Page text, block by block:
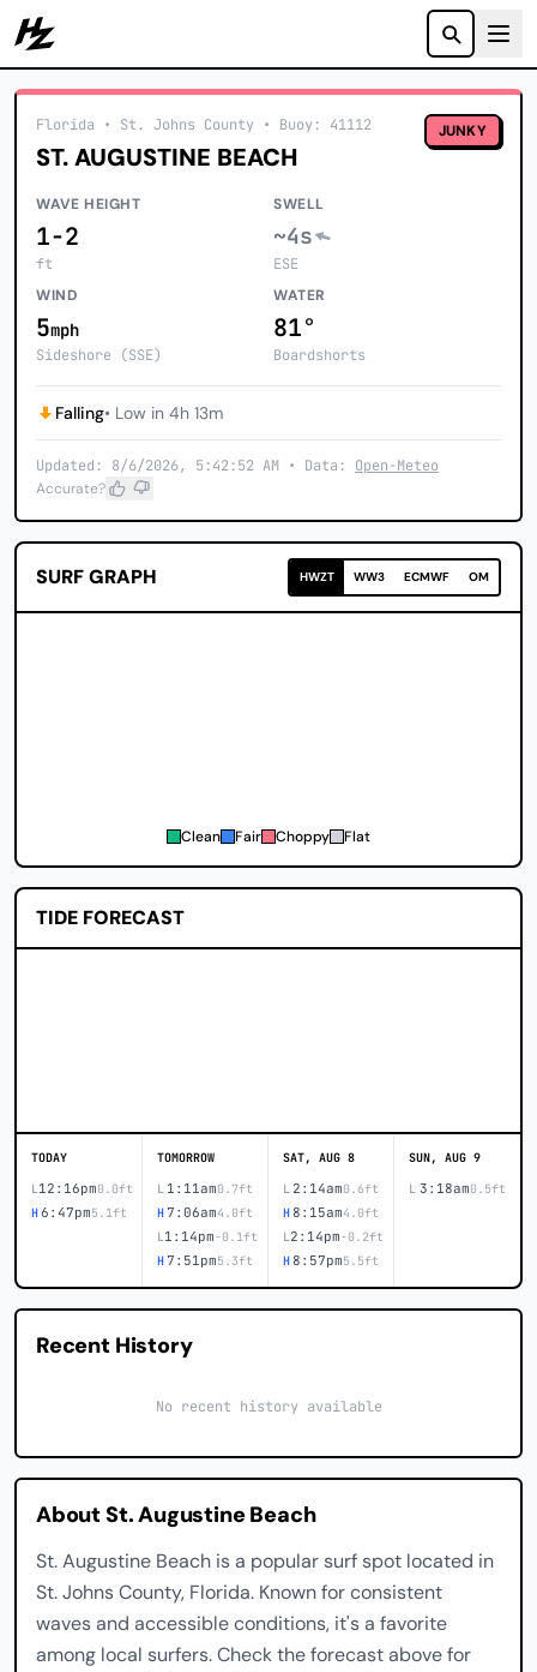
Howzit
Florida • St. Johns County • Buoy: 41112
ST. AUGUSTINE BEACH
JUNKY
WAVE HEIGHT
1-2
ft
SWELL
~4s
ESE
WIND
5mph
Sideshore (SSE)
WATER
81°
Boardshorts
Falling• Low in 4h 13m
Updated: 8/6/2026, 5:42:52 AM • Data: Open-Meteo
Accurate?
SURF GRAPH HWZT WW3 ECMWF OM
Clean Fair Choppy Flat
TIDE FORECAST
TODAY
L12:16pm0.0ft
H6:47pm5.1ft
TOMORROW
L 1:11am0.7ft
H7:06am4.0ft
L1:14pm-0.1ft
H7:51pm5.3ft
SAT, AUG 8
L 2:14am0.6ft
H 8:15am4.0ft
L2:14pm-0.2ft
H 8:57pm5.5ft
SUN, AUG 9
L 3:18am0.5ft
Recent History
No recent history available
About St. Augustine Beach
St. Augustine Beach is a popular surf spot located in
St. Johns County, Florida. Known for consistent
waves and accessible conditions, it's a favorite
among local surfers. Check the forecast above for